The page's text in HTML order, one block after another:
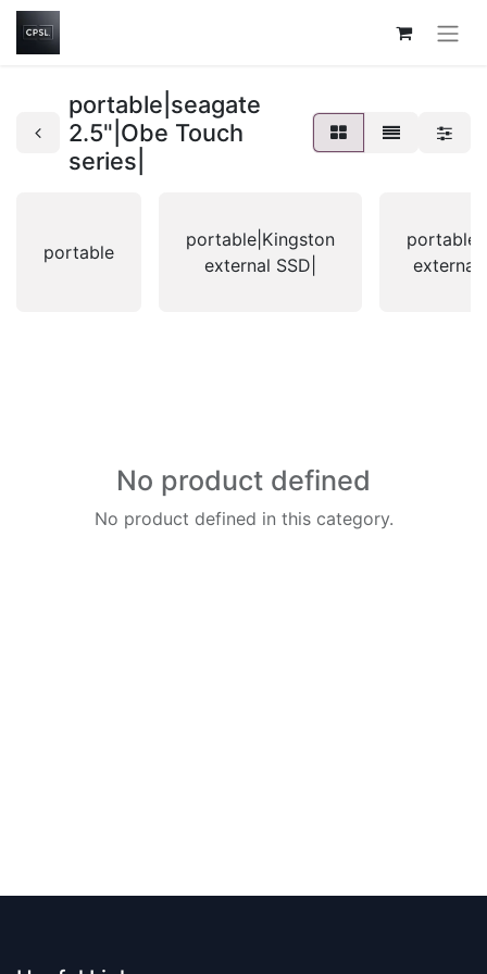
portable|seagate
2.5"|Obe Touch
series|
portable
portable|Kingston
external SSD|
external
No product defined
No product defined in this category.